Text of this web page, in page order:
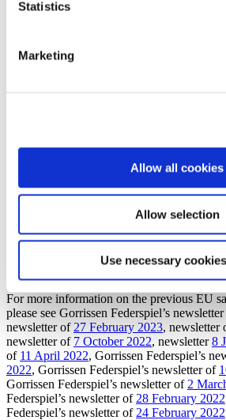
Statistics
Marketing
Allow all cookies
Allow selection
Use necessary
The scope of applicable sanctions targeting
In light of the enhanced export controls
screening of products and business partners.
Gorrissen Federspiel closely follows the
against Russia and we can assist with the
compliance with the applicable sanctions,
of measures to ensure that sanctions are
questions, please contact a member of our
For more information on the previous EU
please see Gorrissen Federspiel’s
newsletter of 27 February 2023, newsletter
newsletter of 7 October 2022, newsletter8
of 11 April 2022, Gorrissen Federspiel’s
2022, Gorrissen Federspiel’s newsletter of
Gorrissen Federspiel’s newsletter of 2
Federspiel’s newsletter of 28 February 2022
Federspiel’s newsletter of 24 February 2022